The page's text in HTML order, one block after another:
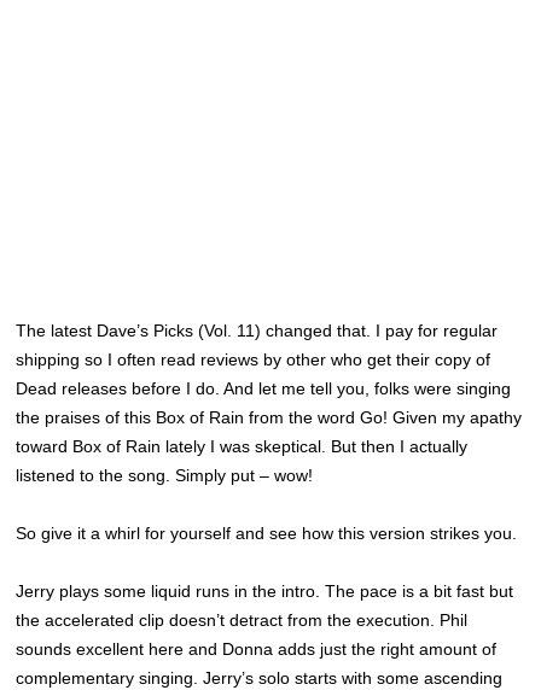
The latest Dave’s Picks (Vol. 11) changed that. I pay for regular
shipping so I often read reviews by other who get their copy of
Dead releases before I do. And let me tell you, folks were singing
the praises of this Box of Rain from the word Go! Given my apathy
toward Box of Rain lately I was skeptical. But then I actually
listened to the song. Simply put – wow!
So give it a whirl for yourself and see how this version strikes you.
Jerry plays some liquid runs in the intro. The pace is a bit fast but
the accelerated clip doesn’t detract from the execution. Phil
sounds excellent here and Donna adds just the right amount of
complementary singing. Jerry’s solo starts with some ascending